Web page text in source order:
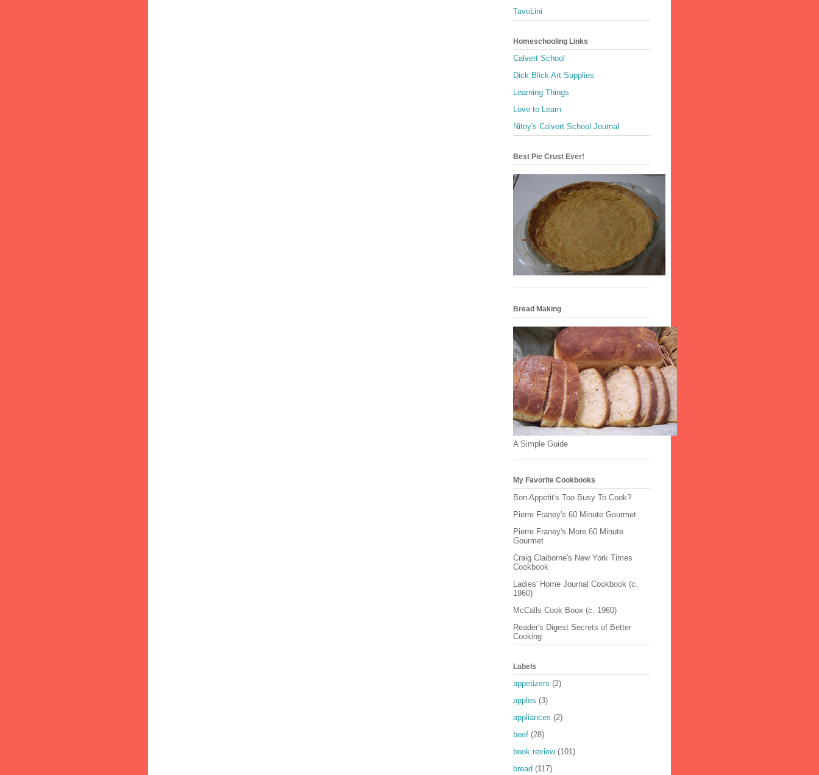
TavoLini
Homeschooling Links
Calvert School
Dick Blick Art Supplies
Learning Things
Love to Learn
Nitoy's Calvert School Journal
Best Pie Crust Ever!
Bread Making
A Simple Guide
My Favorite Cookbooks
Bon Appetit's Too Busy To Cook?
Pierre Franey's 60 Minute Gourmet
Pierre Franey's More 60 Minute
Gourmet
Craig Claiborne's New York Times
Cookbook
Ladies' Home Journal Cookbook (c.
1960)
McCalls Cook Boox (c. 1960)
Reader's Digest Secrets of Better
Cooking
Labels
appetizers (2)
apples (3)
appliances (2)
beef (28)
book review (101)
bread (117)